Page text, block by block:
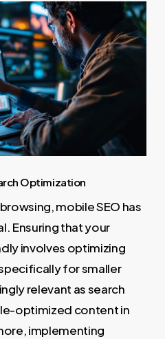
Optimization
mobile SEO has
Ensuring that your
involves optimizing
for smaller
relevant as search
optimized content in
implementing